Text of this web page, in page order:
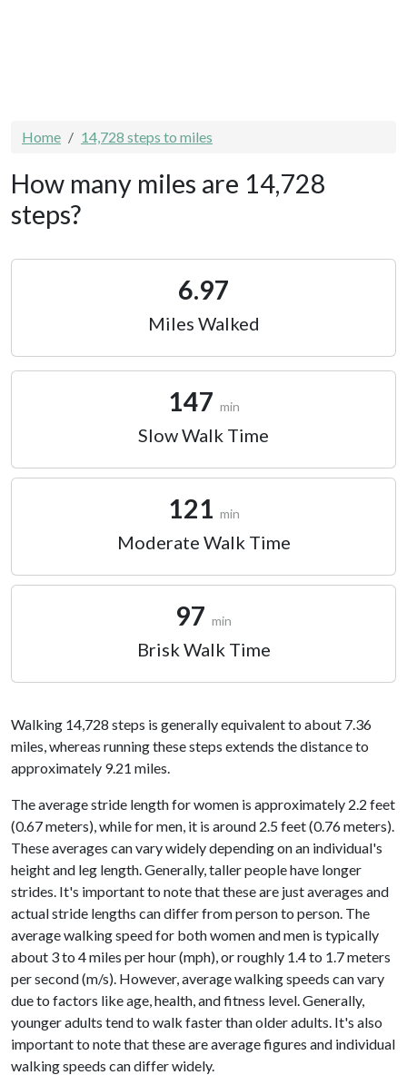
Home 14,728 steps to miles
How many miles are 14,728
steps?
6.97
Miles Walked
147 min
Slow Walk Time
121 min
Moderate Walk Time
97 min
Brisk Walk Time
Walking 14,728 steps is generally equivalent to about 7.36
miles, whereas running these steps extends the distance to
approximately 9.21 miles.
The average stride length for women is approximately 2.2 feet
(0.67 meters), while for men, it is around 2.5 feet (0.76 meters).
These averages can vary widely depending on an individual's
height and leg length. Generally, taller people have longer
strides. It's important to note that these are just averages and
actual stride lengths can differ from person to person. The
average walking speed for both women and men is typically
about 3 to 4 miles per hour (mph), or roughly 1.4 to 1.7 meters
per second (m/s). However, average walking speeds can vary
due to factors like age, health, and fitness level. Generally,
younger adults tend to walk faster than older adults. It's also
important to note that these are average figures and individual
walking speeds can differ widely.